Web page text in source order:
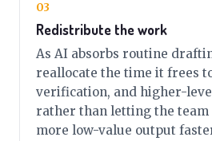
03
Redistribute the work
As AI absorbs routine
reallocate the time it frees
verification, and higher-
rather than letting the
more low-value output